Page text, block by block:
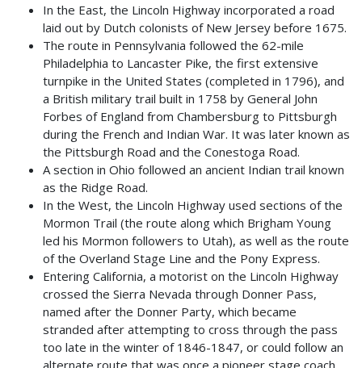
In the East, the Lincoln Highway incorporated a road
laid out by Dutch colonists of New Jersey before 1675.
The route in Pennsylvania followed the 62-mile
Philadelphia to Lancaster Pike, the first extensive
turnpike in the United States (completed in 1796), and
a British military trail built in 1758 by General John
Forbes of England from Chambersburg to Pittsburgh
during the French and Indian War. It was later known as
the Pittsburgh Road and the Conestoga Road.
A section in Ohio followed an ancient Indian trail known
as the Ridge Road.
In the West, the Lincoln Highway used sections of the
Mormon Trail (the route along which Brigham Young
led his Mormon followers to Utah), as well as the route
of the Overland Stage Line and the Pony Express.
Entering California, a motorist on the Lincoln Highway
crossed the Sierra Nevada through Donner Pass,
named after the Donner Party, which became
stranded after attempting to cross through the pass
too late in the winter of 1846-1847, or could follow an
alternate route that was once a pioneer stage coach